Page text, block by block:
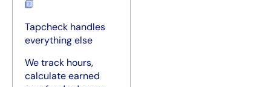
Tapcheck handles
everything else
We track hours,
calculate earned